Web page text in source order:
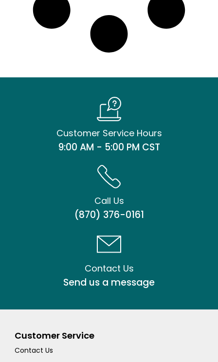
Customer Service Hours
9:00 AM - 5:00 PM CST
Call Us
(870) 376-0161
Contact Us
Send us a message
Customer Service
Contact Us